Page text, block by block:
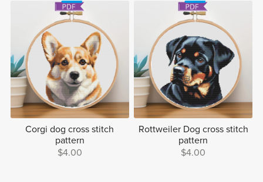
Corgi dog cross stitch
pattern
$4.00
Rottweiler Dog cross stitch
pattern
$4.00